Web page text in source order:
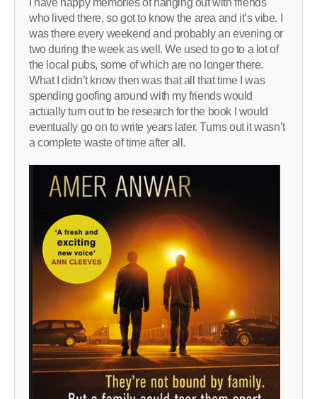
who lived there, so got to know the area and it’s vibe. I
was there every weekend and probably an evening or
two during the week as well. We used to go to a lot of
the local pubs, some of which are no longer there.
What I didn’t know then was that all that time I was
spending goofing around with my friends would
actually turn out to be research for the book I would
eventually go on to write years later. Turns out it wasn’t
a complete waste of time after all.